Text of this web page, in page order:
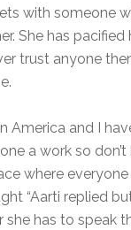
with someone
She has
trust anyone
America and I
a work so
where
“Aarti replied
she has to speak